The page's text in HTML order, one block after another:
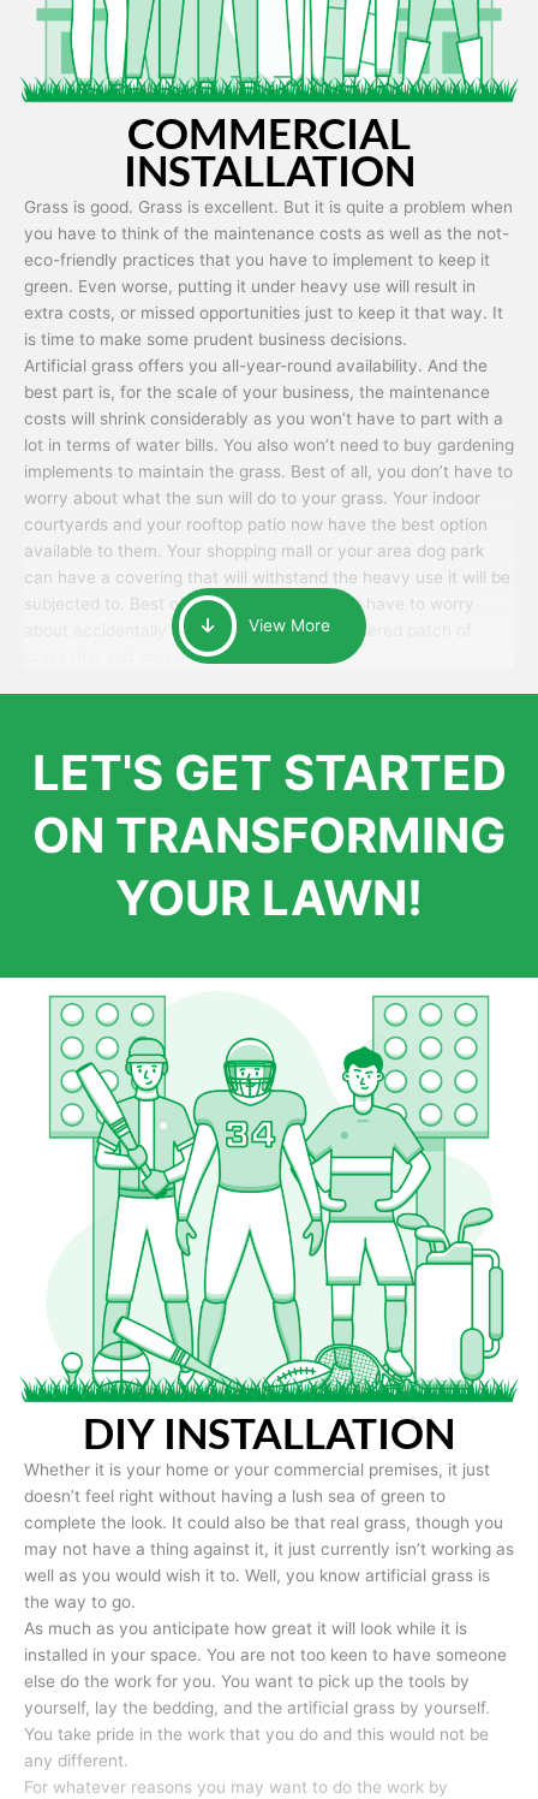
COMMERCIAL
INSTALLATION
Grass is good. Grass is excellent. But it is quite a problem when
you have to think of the maintenance costs as well as the not-
eco-friendly practices that you have to implement to keep it
green. Even worse, putting it under heavy use will result in
extra costs, or missed opportunities just to keep it that way. It
is time to make some prudent business decisions.
Artificial grass offers you all-year-round availability. And the
best part is, for the scale of your business, the maintenance
costs will shrink considerably as you won’t have to part with a
lot in terms of water bills. You also won’t need to buy gardening
implements to maintain the grass. Best of all, you don’t have to
worry about what the sun will do to your grass. Your indoor
courtyards and your rooftop patio now have the best option
available to them. Your shopping mall or your area dog park
can have a covering that will withstand the heavy use it will be
subjected to. Best of all, your patrons won’t have to worry
about accidentally walking onto an over-watered patch of
grass that just messes up their day.
View More
LET'S GET STARTED
ON TRANSFORMING
YOUR LAWN!
DIY INSTALLATION
Whether it is your home or your commercial premises, it just
doesn’t feel right without having a lush sea of green to
complete the look. It could also be that real grass, though you
may not have a thing against it, it just currently isn’t working as
well as you would wish it to. Well, you know artificial grass is
the way to go.
As much as you anticipate how great it will look while it is
installed in your space. You are not too keen to have someone
else do the work for you. You want to pick up the tools by
yourself, lay the bedding, and the artificial grass by yourself.
You take pride in the work that you do and this would not be
any different.
For whatever reasons you may want to do the work by